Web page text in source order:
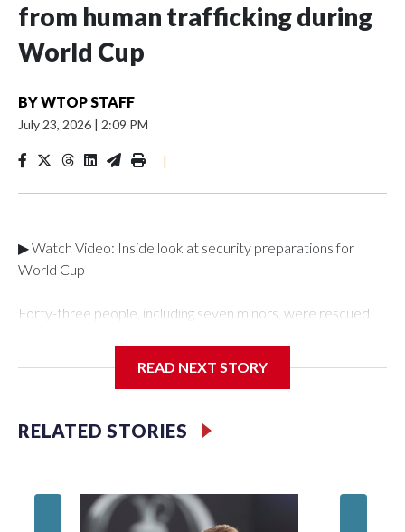
from human trafficking during
World Cup
BYWTOP STAFF
July 23, 2026 | 2:09 PM
|
▶ Watch Video: Inside look at security preparations for
World Cup
Forty-three people, including seven minors, were rescued
Department's Special Victims Unit.The rescue operations
specialized NYPD detectives who arrested 89
individuals."The surprise was really the outpouring of support
of the Special Victims Unit.Those rescued, largely the victims
READ NEXT STORY
RELATED STORIES